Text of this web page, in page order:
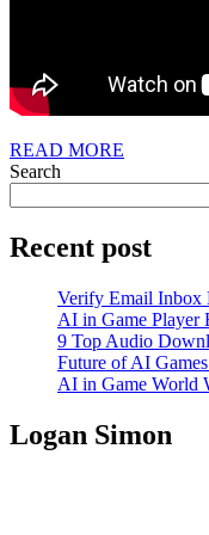
READ MORE
Search
Recent post
Verify Email Inbox
AI in Game Player
9 Top Audio
Future of AI
AI in Game World
Logan Simon